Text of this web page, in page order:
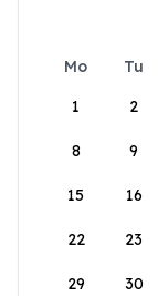
Mo Tu
1
2
8 9
15 16
22 23
29 30